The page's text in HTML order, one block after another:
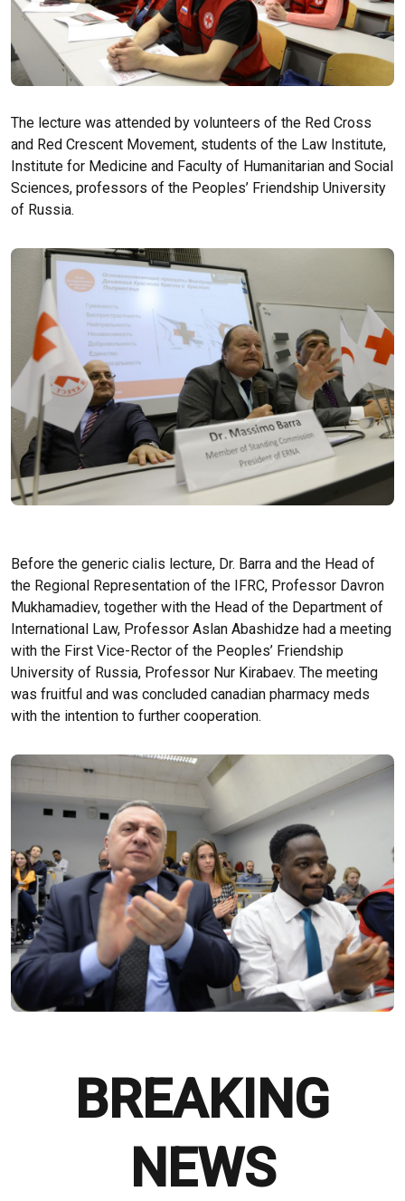
The lecture was attended by volunteers of the Red Cross
and Red Crescent Movement, students of the Law Institute,
Institute for Medicine and Faculty of Humanitarian and Social
Sciences, professors of the Peoples’ Friendship University
of Russia.
Before the generic cialis lecture, Dr. Barra and the Head of
the Regional Representation of the IFRC, Professor Davron
Mukhamadiev, together with the Head of the Department of
International Law, Professor Aslan Abashidze had a meeting
with the First Vice-Rector of the Peoples’ Friendship
University of Russia, Professor Nur Kirabaev. The meeting
was fruitful and was concluded canadian pharmacy meds
with the intention to further cooperation.
BREAKING
NEWS